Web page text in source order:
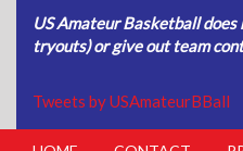
US Amateur Basketball
tryouts) or give out team
Tweets by USAmateurBBall